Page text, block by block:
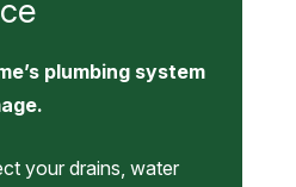
plumbing system
your drains, water